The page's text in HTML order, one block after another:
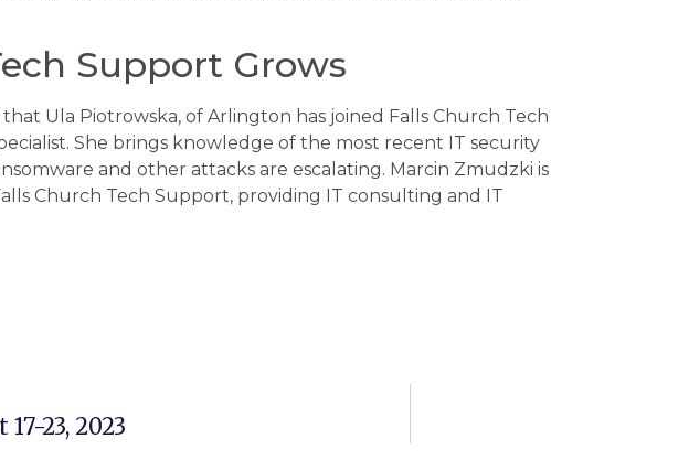
Support Grows
Ula Piotrowska, of Arlington has joined Falls Church Tech
She brings knowledge of the most recent IT security
and other attacks are escalating. Marcin Zmudzki is
Church Tech Support, providing IT consulting and IT
23, 2023